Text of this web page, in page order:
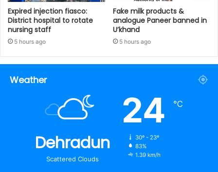
Expired injection fiasco:
District hospital to rotate
nursing staff
5 hours ago
Fake milk products &
analogue Paneer banned in
U’khand
5 hours ago
Weather
Dehradun
Scattered Clouds
24 ℃
30º - 23º
83%
1.39 km/h